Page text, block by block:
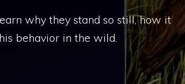
why they stand so still, how it
behavior in the wild.